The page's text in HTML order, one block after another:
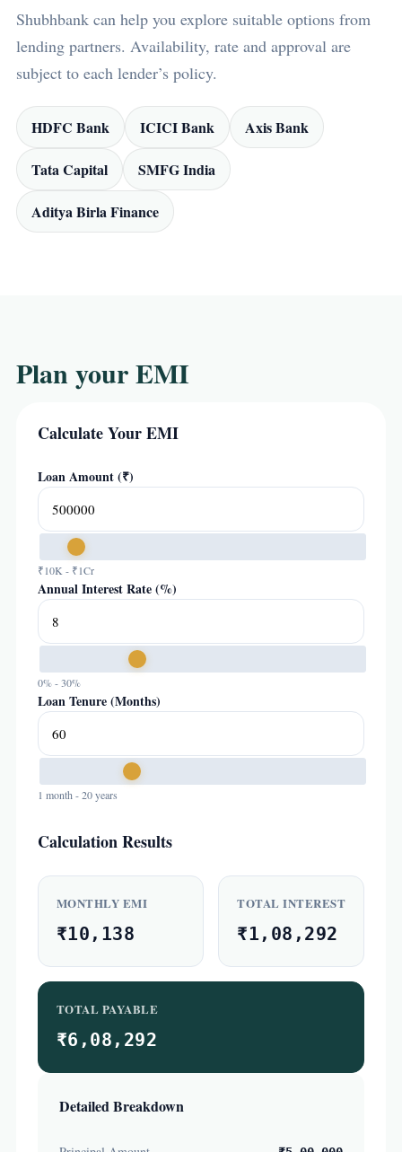
Shubhbank can help you explore suitable options from
lending partners. Availability, rate and approval are
subject to each lender’s policy.
HDFC Bank ICICI Bank Axis Bank
Tata Capital SMFG India
Aditya Birla Finance
Plan your EMI
Calculate Your EMI
Loan Amount (₹)
₹10K - ₹1Cr
Annual Interest Rate (%)
0% - 30%
Loan Tenure (Months)
1 month - 20 years
Calculation Results
MONTHLY EMI
₹10,138
TOTAL INTEREST
₹1,08,292
TOTAL PAYABLE
₹6,08,292
Detailed Breakdown